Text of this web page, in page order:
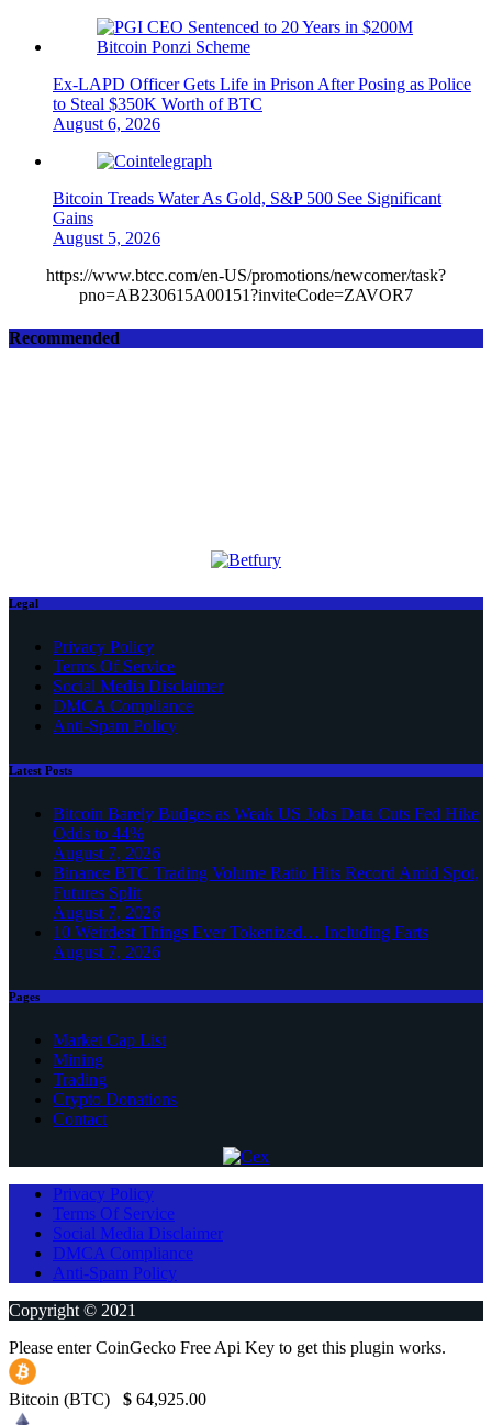
Ex-LAPD Officer Gets Life in Prison After Posing as Police
to Steal $350K Worth of BTC
August 6, 2026
Bitcoin Treads Water As Gold, S&P 500 See Significant
Gains
August 5, 2026
https://www.btcc.com/en-US/promotions/newcomer/task?
pno=AB230615A00151?inviteCode=ZAVOR7
Recommended
Legal
Privacy Policy
Terms Of Service
Social Media Disclaimer
DMCA Compliance
Anti-Spam Policy
Latest Posts
Bitcoin Barely Budges as Weak US Jobs Data Cuts Fed Hike
Odds to 44%
August 7, 2026
Binance BTC Trading Volume Ratio Hits Record Amid Spot,
Futures Split
August 7, 2026
10 Weirdest Things Ever Tokenized… Including Farts
August 7, 2026
Pages
Market Cap List
Mining
Trading
Crypto Donations
Contact
Privacy Policy
Terms Of Service
Social Media Disclaimer
DMCA Compliance
Anti-Spam Policy
Copyright © 2021
Please enter CoinGecko Free Api Key to get this plugin works.
Bitcoin (BTC) $ 64,925.00